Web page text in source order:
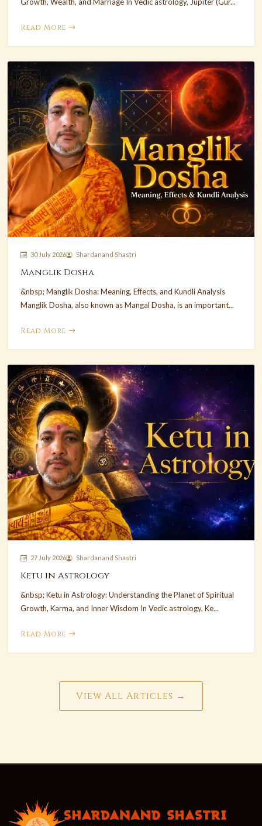
Growth, Wealth, and Marriage In Vedic astrology, Jupiter (Gur...
Read More
30 July 2026 Shardanand Shastri
Manglik Dosha
&nbsp; Manglik Dosha: Meaning, Effects, and Kundli Analysis
Manglik Dosha, also known as Mangal Dosha, is an important...
Read More
27 July 2026 Shardanand Shastri
Ketu in Astrology
&nbsp; Ketu in Astrology: Understanding the Planet of Spiritual
Growth, Karma, and Inner Wisdom In Vedic astrology, Ke...
Read More
View All Articles →